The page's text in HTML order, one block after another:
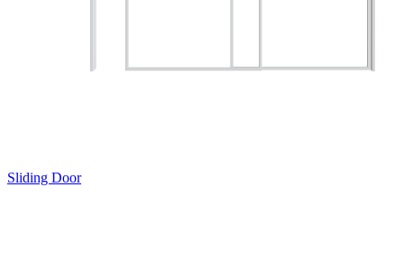
Sliding Door